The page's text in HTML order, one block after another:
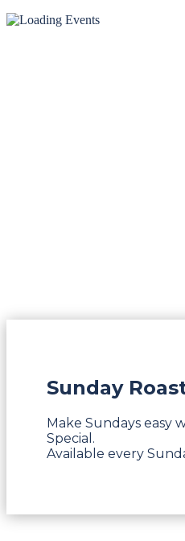
Sunday
Make Sundays easy
Special.
Available every